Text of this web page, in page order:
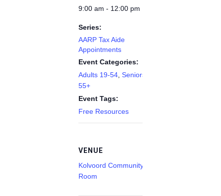
9:00 am - 12:00 pm
Series:
AARP Tax Aide
Appointments
Event Categories:
Adults 19-54 Seniors
55+
Event Tags:
Free Resources
VENUE
Kolvoord Community
Room